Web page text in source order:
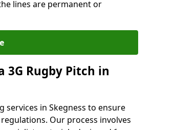
lines are permanent or
3G Rugby Pitch in
in Skegness to ensure
Our process involves